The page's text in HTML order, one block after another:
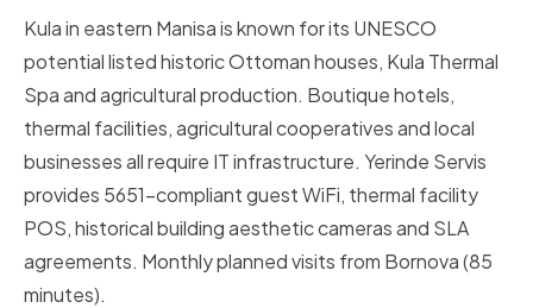
Kula in eastern Manisa is known for its UNESCO
potential listed historic Ottoman houses, Kula Thermal
Spa and agricultural production. Boutique hotels,
thermal facilities, agricultural cooperatives and local
businesses all require IT infrastructure. Yerinde Servis
provides 5651-compliant guest WiFi, thermal facility
POS, historical building aesthetic cameras and SLA
agreements. Monthly planned visits from Bornova (85
minutes).